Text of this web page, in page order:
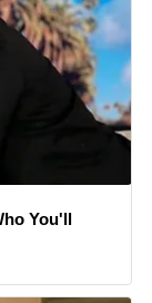
You'll